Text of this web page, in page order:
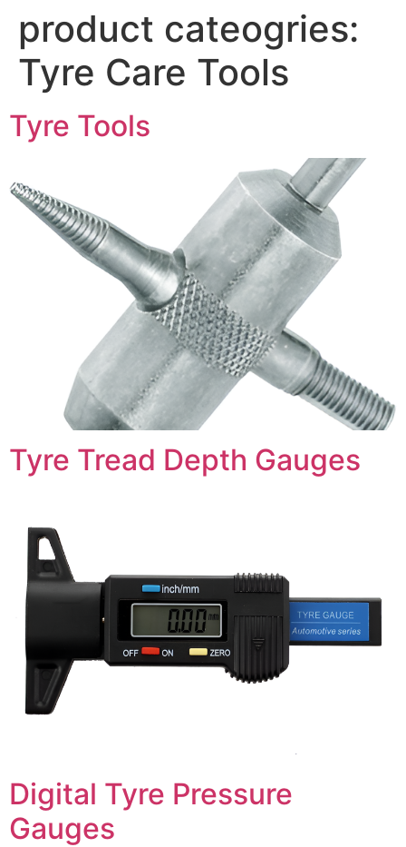
product cateogries:
Tyre Care Tools
Tyre Tools
Tyre Tread Depth Gauges
Digital Tyre Pressure
Gauges